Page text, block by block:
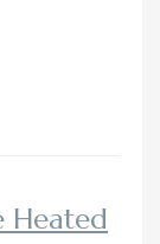
Heated